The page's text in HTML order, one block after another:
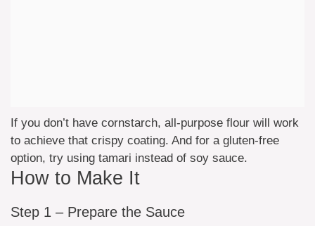
If you don’t have cornstarch, all-purpose flour will work
to achieve that crispy coating. And for a gluten-free
option, try using tamari instead of soy sauce.
How to Make It
Step 1 – Prepare the Sauce